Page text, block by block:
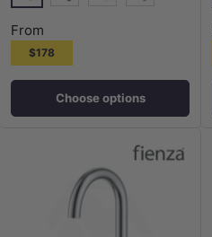
Chrome
From
$178
Choose options